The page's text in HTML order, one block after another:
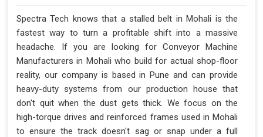
Spectra Tech knows that a stalled belt in Mohali is the
fastest way to turn a profitable shift into a massive
headache. If you are looking for Conveyor Machine
Manufacturers in Mohali who build for actual shop-floor
reality, our company is based in Pune and can provide
heavy-duty systems from our production house that
don't quit when the dust gets thick. We focus on the
high-torque drives and reinforced frames used in Mohali
to ensure the track doesn't sag or snap under a full